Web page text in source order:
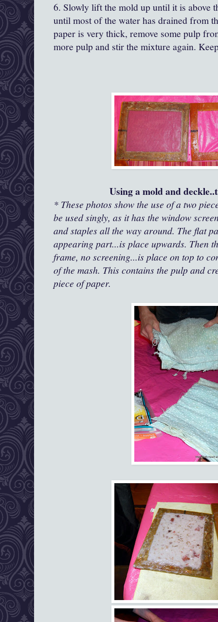
6. Slowly lift the mold up until it is above
until most of the water has drained from
paper is very thick, remove some pulp
more pulp and stir the mixture again.
Using a mold and
* These photos show the use of a two
be used singly, as it has the window
and staples all the way around. The flat
appearing part...is place upwards. Then
frame, no screening...is place on top to
of the mash. This contains the pulp and
piece of paper.